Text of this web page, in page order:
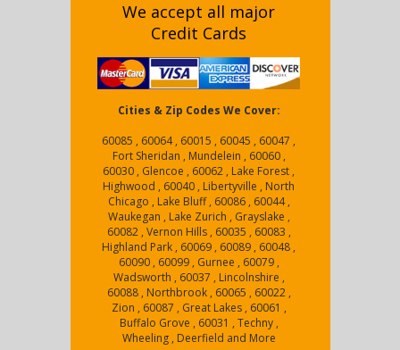
We accept all major
Credit Cards
Cities & Zip Codes We Cover:
60085 , 60064 , 60015 , 60045 , 60047 ,
Fort Sheridan , Mundelein , 60060 ,
60030 , Glencoe , 60062 , Lake Forest ,
Highwood , 60040 , Libertyville , North
Chicago , Lake Bluff , 60086 , 60044 ,
Waukegan , Lake Zurich , Grayslake ,
60082 , Vernon Hills , 60035 , 60083 ,
Highland Park , 60069 , 60089 , 60048 ,
60090 , 60099 , Gurnee , 60079 ,
Wadsworth , 60037 , Lincolnshire ,
60088 , Northbrook , 60065 , 60022 ,
Zion , 60087 , Great Lakes , 60061 ,
Buffalo Grove , 60031 , Techny ,
Wheeling , Deerfield and More